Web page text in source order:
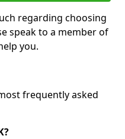
regarding choosing
speak to a member of
you.
frequently asked